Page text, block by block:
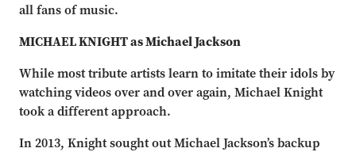
all fans of music.
MICHAEL KNIGHT as Michael Jackson
While most tribute artists learn to imitate their idols by
watching videos over and over again, Michael Knight
took a different approach.
In 2013, Knight sought out Michael Jackson’s backup